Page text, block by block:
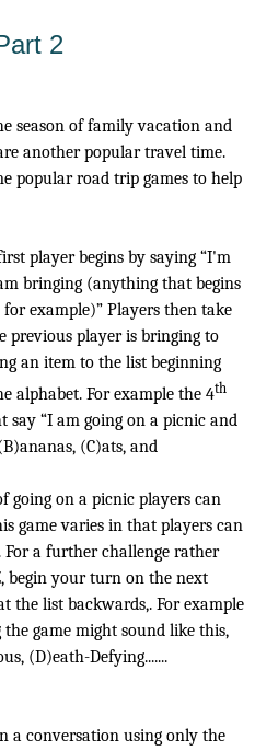
2
season of family vacation and
another popular travel time.
popular road trip games to help
player begins by saying “I'm
bringing (anything that begins
example)” Players then take
previous player is bringing to
an item to the list beginning
alphabet. For example the 4th
say “I am going on a picnic and
(C)ats, and
going on a picnic players can
game varies in that players can
For a further challenge rather
begin your turn on the next
the list backwards,. For example
game might sound like this,
(D)eath-Defying.......
a conversation using only the